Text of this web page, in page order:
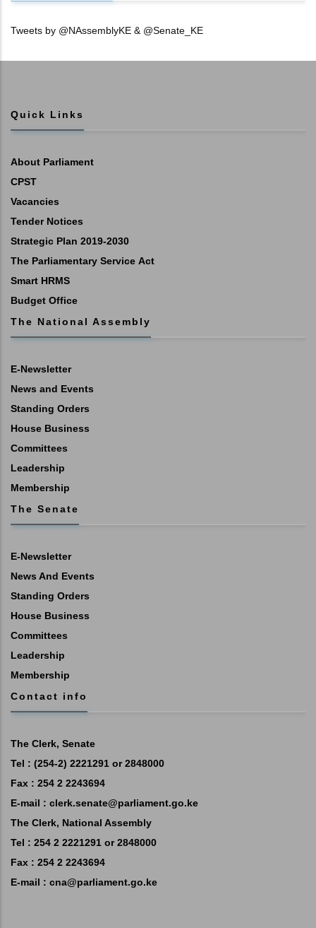
Tweets by @NAssemblyKE & @Senate_KE
Quick Links
About Parliament
CPST
Vacancies
Tender Notices
Strategic Plan 2019-2030
The Parliamentary Service Act
Smart HRMS
Budget Office
The National Assembly
E-Newsletter
News and Events
Standing Orders
House Business
Committees
Leadership
Membership
The Senate
E-Newsletter
News And Events
Standing Orders
House Business
Committees
Leadership
Membership
Contact info
The Clerk, Senate
Tel : (254-2) 2221291 or 2848000
Fax : 254 2 2243694
E-mail : clerk.senate@parliament.go.ke
The Clerk, National Assembly
Tel : 254 2 2221291 or 2848000
Fax : 254 2 2243694
E-mail : cna@parliament.go.ke